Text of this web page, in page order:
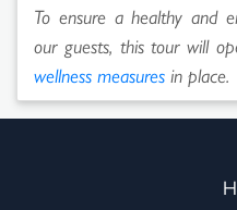
To ensure a healthy and
our guests, this tour will
wellness measures in place.